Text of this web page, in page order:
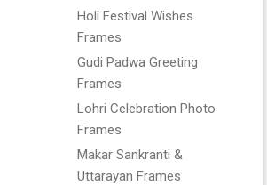
Holi Festival Wishes
Frames
Gudi Padwa Greeting
Frames
Lohri Celebration Photo
Frames
Makar Sankranti &
Uttarayan Frames